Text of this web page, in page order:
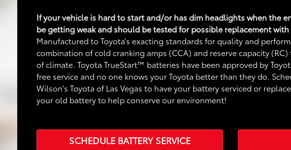
If your vehicle is hard to start and/or has dim headlights when the
be getting weak and should be tested for possible replacement
Manufactured to Toyota’s exacting standards for quality and
combination of cold cranking amps (CCA) and reserve capacity
of climate. Toyota TrueStart™ batteries have been approved by
free service and no one knows your Toyota better than they do.
Wilson's Toyota of Las Vegas to have your battery serviced or
your old battery to help conserve our environment!
SCHEDULE BATTERY SERVICE